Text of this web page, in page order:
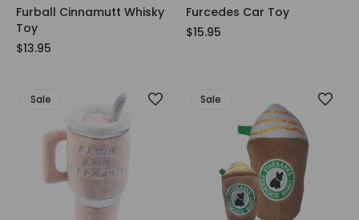
Furball Cinnamutt Whisky
Toy
$13.95
Furcedes Car Toy
$15.95
Sale Sale